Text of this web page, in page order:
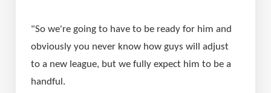
"So we're going to have to be ready for him and
obviously you never know how guys will adjust
to a new league, but we fully expect him to be a
handful.